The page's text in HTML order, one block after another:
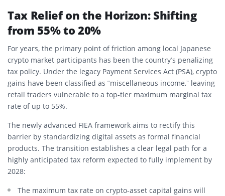
Tax Relief on the Horizon: Shifting
from 55% to 20%
For years, the primary point of friction among local Japanese
crypto market participants has been the country’s penalizing
tax policy. Under the legacy Payment Services Act (PSA), crypto
gains have been classified as “miscellaneous income,” leaving
retail traders vulnerable to a top-tier maximum marginal tax
rate of up to 55%.
The newly advanced FIEA framework aims to rectify this
barrier by standardizing digital assets as formal financial
products. The transition establishes a clear legal path for a
highly anticipated tax reform expected to fully implement by
2028:
The maximum tax rate on crypto-asset capital gains will